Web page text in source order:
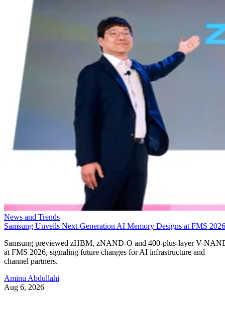
News and Trends
Samsung Unveils Next-Generation AI Memory Designs at FMS 2026
Samsung previewed zHBM, zNAND-O and 400-plus-layer V-
at FMS 2026, signaling future changes for AI infrastructure and
channel partners.
Aminu Abdullahi
Aug 6, 2026